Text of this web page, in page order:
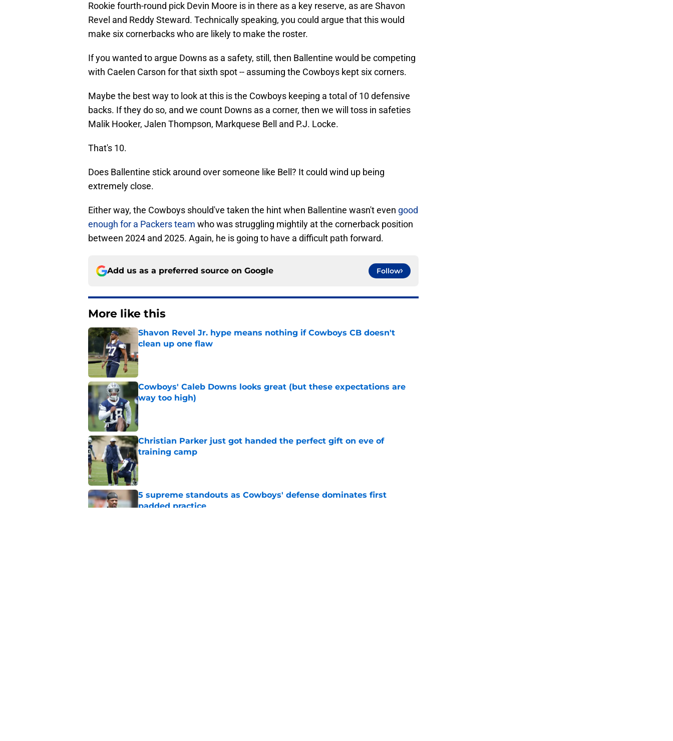
Rookie fourth-round pick Devin Moore is in there as a key reserve, as are Shavon
Revel and Reddy Steward. Technically speaking, you could argue that this would
make six cornerbacks who are likely to make the roster.
If you wanted to argue Downs as a safety, still, then Ballentine would be competing
with Caelen Carson for that sixth spot -- assuming the Cowboys kept six corners.
Maybe the best way to look at this is the Cowboys keeping a total of 10 defensive
backs. If they do so, and we count Downs as a corner, then we will toss in safeties
Malik Hooker, Jalen Thompson, Markquese Bell and P.J. Locke.
That's 10.
Does Ballentine stick around over someone like Bell? It could wind up being
extremely close.
Either way, the Cowboys should've taken the hint when Ballentine wasn't even good
enough for a Packers team who was struggling mightily at the cornerback position
between 2024 and 2025. Again, he is going to have a difficult path forward.
Add us as a preferred source on Google Follow
More like this
Shavon Revel Jr. hype means nothing if Cowboys CB doesn't
clean up one flaw
Published by on Invalid Date
Cowboys' Caleb Downs looks great (but these expectations are
way too high)
Published by on Invalid Date
Christian Parker just got handed the perfect gift on eve of
training camp
Published by on Invalid Date
5 supreme standouts as Cowboys' defense dominates first
padded practice